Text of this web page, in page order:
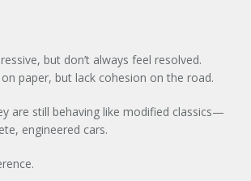
but don’t always feel resolved.
paper, but lack cohesion on the road.
are still behaving like modified classics—
engineered cars.